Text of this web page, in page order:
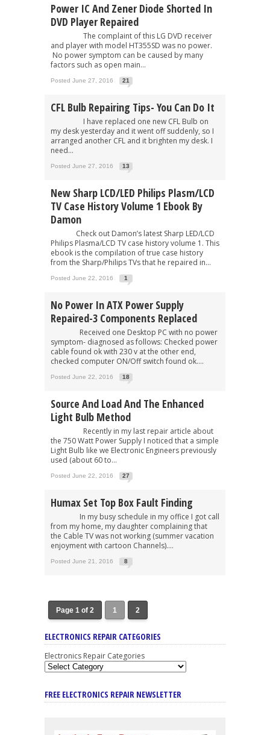
Power IC And Zener Diode Shorted In
DVD Player Repaired
The complaint of this LG DVD receiver
and player with model HT355SD was no power.
No power symptom can be caused by many
factors such as open main...
Posted June 27, 2016 21
CFL Bulb Repairing Tips- You Can Do It
I have replaced one new CFL Bulb on
my desk yesterday and it went off suddenly, so I
arranged another CFL and it brighten my desk. I
need...
Posted June 27, 2016 13
New Sharp LCD/LED Philips Plasm/LCD
TV Case History Volume 1 Ebook By
Damon
Check out Damon’s latest Sharp LED/LCD
Philips Plasma/LCD TV case history volume 1. This
ebook is the compilation of true case history
from the Sharp/Philips TVs that he repaired in...
Posted June 22, 2016 1
No Power In ATX Power Supply
Repaired-3 Components Replaced
Received one Desktop PC with no power
symptom- diagnosed as follows: Checked power
cable found ok with 230 v at the other end,
checked computer ON/Off switch found ok....
Posted June 22, 2016 18
Source And Load And The Enhanced
Light Bulb Method
Recently in my last repair article about
the 750 Watt Power Supply I noticed that a simple
Light Bulb like we Electronic Engineers previously
used (about 60 to...
Posted June 22, 2016 27
Humax Set Top Box Fault Finding
In my busy schedule in my office I got call
from my home, my daughter complaining that
the Cable TV was not working (summer vacation
enjoyment with cartoon Channels)....
Posted June 21, 2016 8
Page 1 of 2 1 2
ELECTRONICS REPAIR CATEGORIES
Electronics Repair Categories
FREE ELECTRONICS REPAIR NEWSLETTER